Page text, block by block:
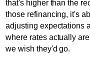
that's higher than the
those refinancing, it's
adjusting expectations
where rates actually
we wish they'd go.